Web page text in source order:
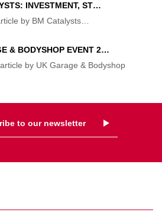
INVESTMENT, ST…
by BM Catalysts…
& BODYSHOP EVENT 2…
by UK Garage & Bodyshop
to our newsletter